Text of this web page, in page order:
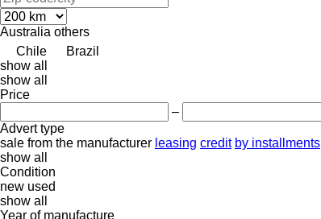
Australia others
Chile
Brazil
show all
show all
Price
–
Advert type
sale from the manufacturer leasing credit by installments
show all
Condition
new used
show all
Year of manufacture